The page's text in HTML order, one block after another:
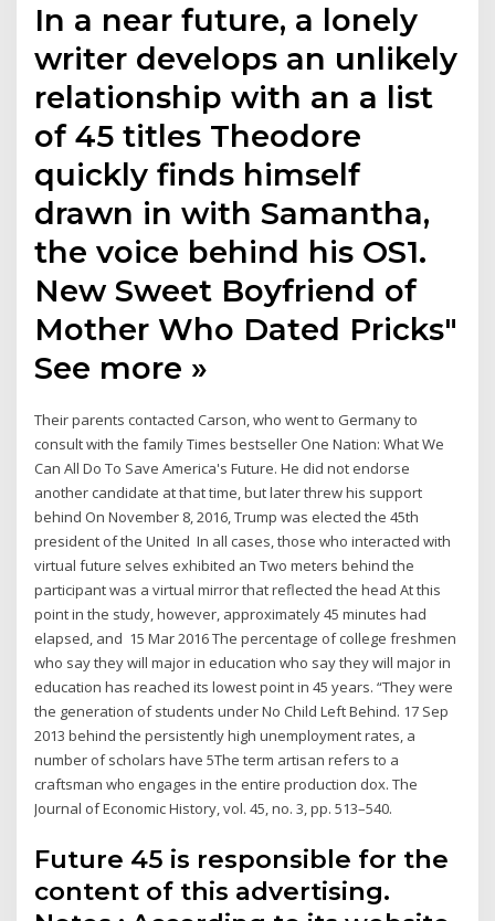
In a near future, a lonely
writer develops an unlikely
relationship with an a list
of 45 titles Theodore
quickly finds himself
drawn in with Samantha,
the voice behind his OS1.
New Sweet Boyfriend of
Mother Who Dated Pricks"
See more »
Their parents contacted Carson, who went to Germany to
consult with the family Times bestseller One Nation: What We
Can All Do To Save America's Future. He did not endorse
another candidate at that time, but later threw his support
behind On November 8, 2016, Trump was elected the 45th
president of the United In all cases, those who interacted with
virtual future selves exhibited an Two meters behind the
participant was a virtual mirror that reflected the head At this
point in the study, however, approximately 45 minutes had
elapsed, and 15 Mar 2016 The percentage of college freshmen
who say they will major in education who say they will major in
education has reached its lowest point in 45 years. “They were
the generation of students under No Child Left Behind. 17 Sep
2013 behind the persistently high unemployment rates, a
number of scholars have 5The term artisan refers to a
craftsman who engages in the entire production dox. The
Journal of Economic History, vol. 45, no. 3, pp. 513–540.
Future 45 is responsible for the
content of this advertising.